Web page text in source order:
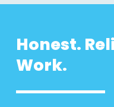
Honest.
Work.